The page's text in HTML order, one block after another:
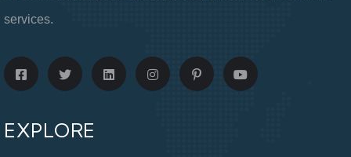
services.
EXPLORE